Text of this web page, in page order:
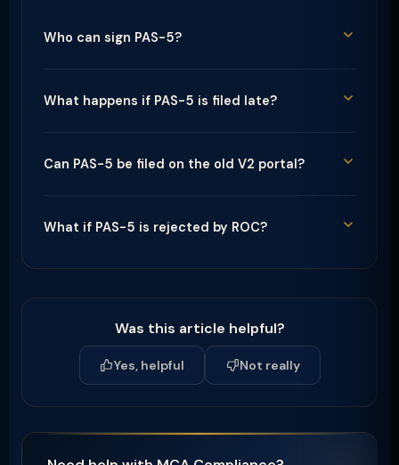
Who can sign PAS-5?
What happens if PAS-5 is filed late?
Can PAS-5 be filed on the old V2 portal?
What if PAS-5 is rejected by ROC?
Was this article helpful?
Yes, helpful Not really